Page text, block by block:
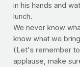
in his hands and
lunch.
We never know
know what we
(Let's remember
applause, make